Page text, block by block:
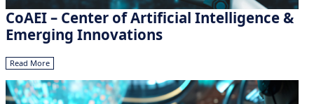
CoAEI – Center of Artificial Intelligence &
Emerging Innovations
Read More